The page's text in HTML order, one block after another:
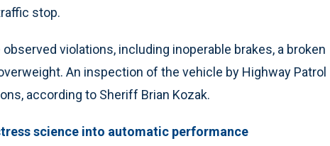
stop.
violations, including inoperable brakes, a broken
An inspection of the vehicle by Highway Patrol
according to Sheriff Brian Kozak.
science into automatic performance